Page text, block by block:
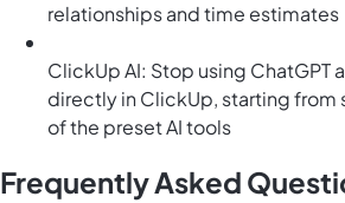
relationships and time estimates
ClickUp AI: Stop using ChatGPT
directly in ClickUp, starting from
of the preset AI tools
Frequently Asked